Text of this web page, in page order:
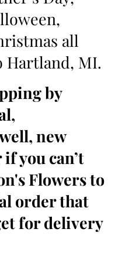
all
Hartland, MI.
by
new
you can’t
Flowers to
order that
for delivery